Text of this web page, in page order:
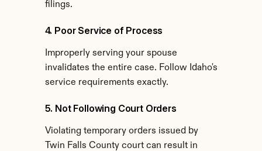
filings.
4. Poor Service of Process
Improperly serving your spouse
invalidates the entire case. Follow Idaho's
service requirements exactly.
5. Not Following Court Orders
Violating temporary orders issued by
Twin Falls County court can result in